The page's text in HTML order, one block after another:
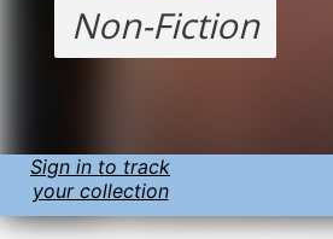
Non-Fiction
Sign in to track
your collection